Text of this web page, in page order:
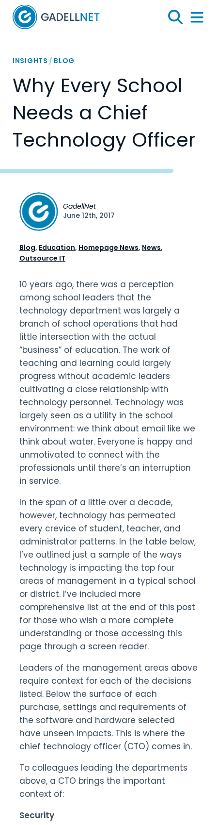
Home
Search
Menu
INSIGHTS / BLOG
Why Every School
Needs a Chief
Technology Officer
10 years ago, there was a perception
among school leaders that the
technology department was largely a
branch of school operations that had
little intersection with the actual
“business” of education. The work of
teaching and learning could largely
progress without academic leaders
cultivating a close relationship with
technology personnel. Technology was
largely seen as a utility in the school
environment: we think about email like we
think about water. Everyone is happy and
unmotivated to connect with the
professionals until there’s an interruption
in service.
In the span of a little over a decade,
however, technology has permeated
every crevice of student, teacher, and
administrator patterns. In the table below,
I’ve outlined just a sample of the ways
technology is impacting the top four
areas of management in a typical school
or district. I’ve included more
comprehensive list at the end of this post
for those who wish a more complete
understanding or those accessing this
page through a screen reader.
Leaders of the management areas above
require context for each of the decisions
listed. Below the surface of each
purchase, settings and requirements of
the software and hardware selected
have unseen impacts. This is where the
chief technology officer (CTO) comes in.
To colleagues leading the departments
above, a CTO brings the important
context of:
Security
GadellNet
June 12th, 2017
Blog, Education, Homepage News, News,
Outsource IT